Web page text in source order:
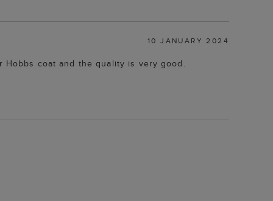
10 JANUARY 2024
coat and the quality is very good.